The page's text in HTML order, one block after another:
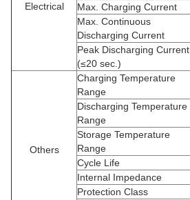
Electrical
Max. Charging Current
Max. Continuous
Discharging Current
Peak Discharging Current
(≤20 sec.)
Others
Charging Temperature
Range
Discharging Temperature
Range
Storage Temperature
Range
Cycle Life
Internal Impedance
Protection Class